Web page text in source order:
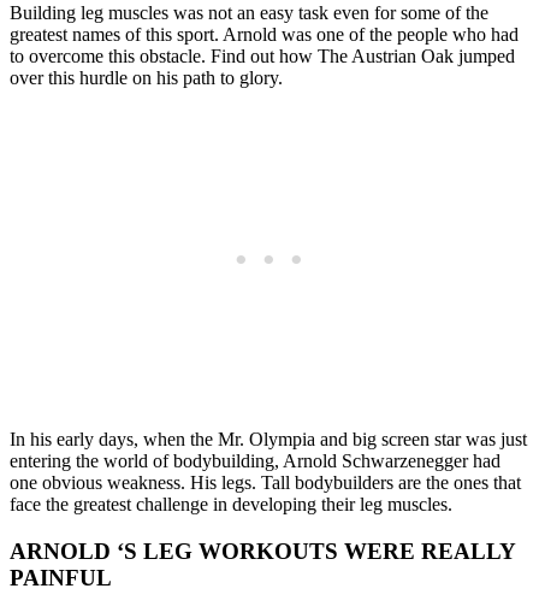
Building leg muscles was not an easy task even for some of the
greatest names of this sport. Arnold was one of the people who had
to overcome this obstacle. Find out how The Austrian Oak jumped
over this hurdle on his path to glory.
In his early days, when the Mr. Olympia and big screen star was just
entering the world of bodybuilding, Arnold Schwarzenegger had
one obvious weakness. His legs. Tall bodybuilders are the ones that
face the greatest challenge in developing their leg muscles.
ARNOLD ‘S LEG WORKOUTS WERE REALLY
PAINFUL